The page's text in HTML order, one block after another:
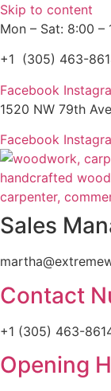
Skip to content
Mon – Sat: 8:00 –
+1 (305) 463-
Facebook
1520 NW 79th
Facebook
Sales
Contact
+1 (305) 463-
Opening